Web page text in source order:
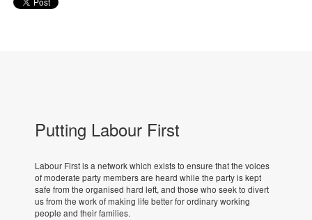
Putting Labour First
Labour First is a network which exists to ensure that the voices
of moderate party members are heard while the party is kept
safe from the organised hard left, and those who seek to divert
us from the work of making life better for ordinary working
people and their families.